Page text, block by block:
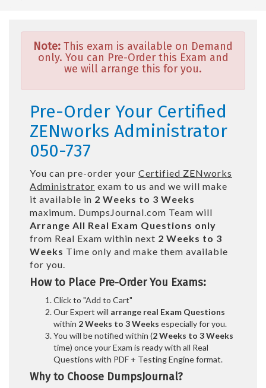
Note: This exam is available on Demand
only. You can Pre-Order this Exam and
we will arrange this for you.
Pre-Order Your Certified
ZENworks Administrator
050-737
You can pre-order your Certified ZENworks
Administrator exam to us and we will make
it available in 2 Weeks to 3 Weeks
maximum. DumpsJournal.com Team will
Arrange All Real Exam Questions only
from Real Exam within next 2 Weeks to 3
Weeks Time only and make them available
for you.
How to Place Pre-Order You Exams:
Click to "Add to Cart"
Our Expert will arrange real Exam Questions
within 2 Weeks to 3 Weeks especially for you.
You will be notified within (2 Weeks to 3 Weeks
time) once your Exam is ready with all Real
Questions with PDF + Testing Engine format.
Why to Choose DumpsJournal?